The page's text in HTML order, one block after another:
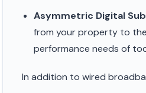
Asymmetric Digital
from your property to
performance needs of
In addition to wired